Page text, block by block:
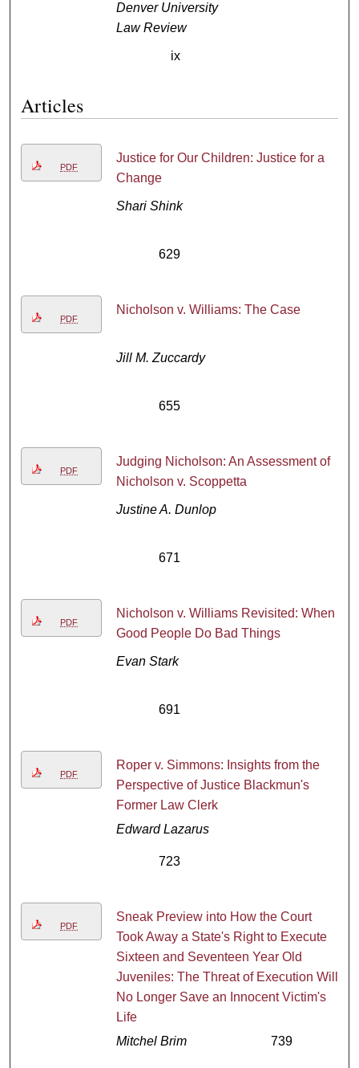
Denver University
Law Review
ix
Articles
PDF
Justice for Our Children: Justice for a
Change
Shari Shink
629
PDF
Nicholson v. Williams: The Case
Jill M. Zuccardy
655
PDF
Judging Nicholson: An Assessment of
Nicholson v. Scoppetta
Justine A. Dunlop
671
PDF
Nicholson v. Williams Revisited: When
Good People Do Bad Things
Evan Stark
691
PDF
Roper v. Simmons: Insights from the
Perspective of Justice Blackmun's
Former Law Clerk
Edward Lazarus
723
PDF
Sneak Preview into How the Court
Took Away a State's Right to Execute
Sixteen and Seventeen Year Old
Juveniles: The Threat of Execution Will
No Longer Save an Innocent Victim's
Life
Mitchel Brim
739